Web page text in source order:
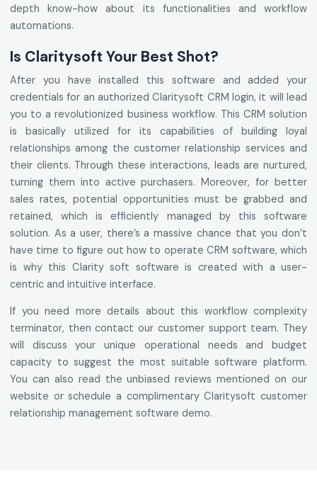
depth know-how about its functionalities and workflow
automations.
Is Claritysoft Your Best Shot?
After you have installed this software and added your
credentials for an authorized Claritysoft CRM login, it will lead
you to a revolutionized business workflow. This CRM solution
is basically utilized for its capabilities of building loyal
relationships among the customer relationship services and
their clients. Through these interactions, leads are nurtured,
turning them into active purchasers. Moreover, for better
sales rates, potential opportunities must be grabbed and
retained, which is efficiently managed by this software
solution. As a user, there’s a massive chance that you don’t
have time to figure out how to operate CRM software, which
is why this Clarity soft software is created with a user-
centric and intuitive interface.
If you need more details about this workflow complexity
terminator, then contact our customer support team. They
will discuss your unique operational needs and budget
capacity to suggest the most suitable software platform.
You can also read the unbiased reviews mentioned on our
website or schedule a complimentary Claritysoft customer
relationship management software demo.